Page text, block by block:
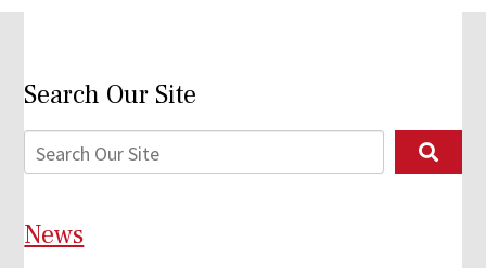
Search Our Site
News